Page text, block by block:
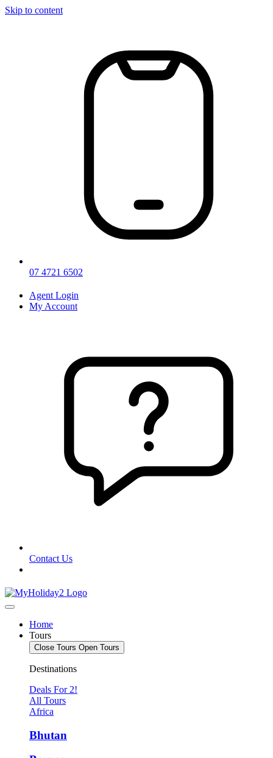
Skip to content
07 4721 6502
Agent Login
My Account
Contact Us
Home
Tours
Close Tours Open Tours
Destinations
Deals For 2!
All Tours
Africa
Bhutan